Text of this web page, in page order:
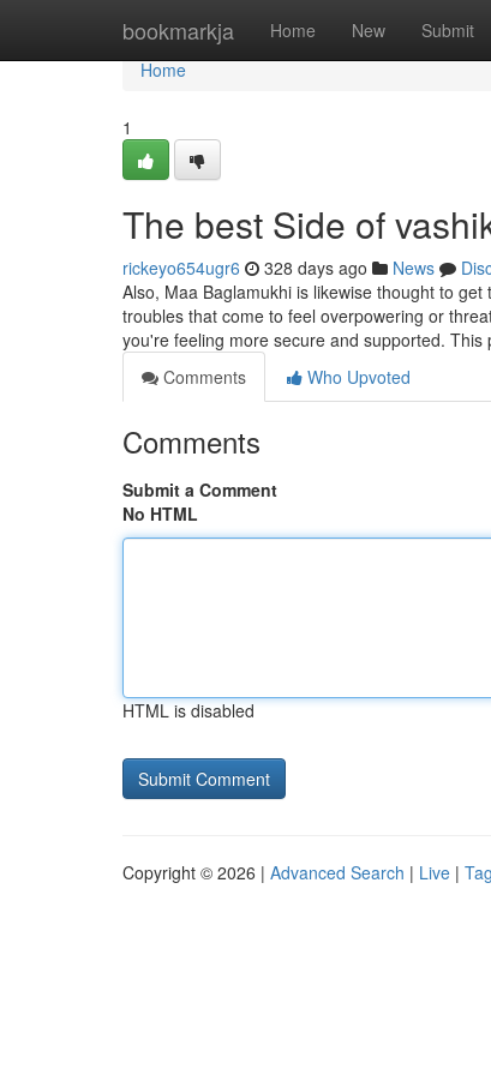
bookmarkja Home New Submit
Home
Home
1
The best Side of
rickeyo654ugr6 328 days ago News
Also, Maa Baglamukhi is likewise thought to
troubles that come to feel overpowering or
you're feeling more secure and supported. This
Comments
Who Upvoted
Comments
Submit a Comment
No HTML
HTML is disabled
Copyright © 2026 | Advanced Search | Live |